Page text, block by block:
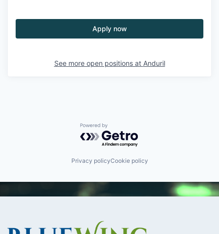
Apply now
See more open positions at Anduril
Powered by Getro.com
Privacy policyCookie policy